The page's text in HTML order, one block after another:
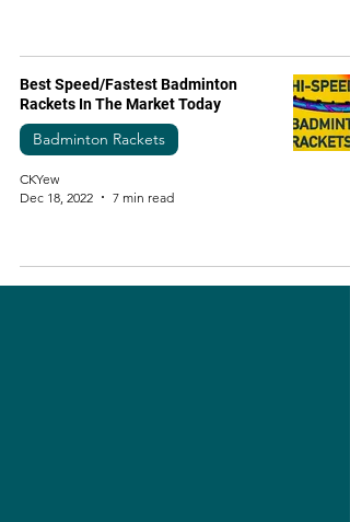
Best Speed/Fastest Badminton
Rackets In The Market Today
Badminton Rackets
CKYew
Dec 18, 2022
7 min read